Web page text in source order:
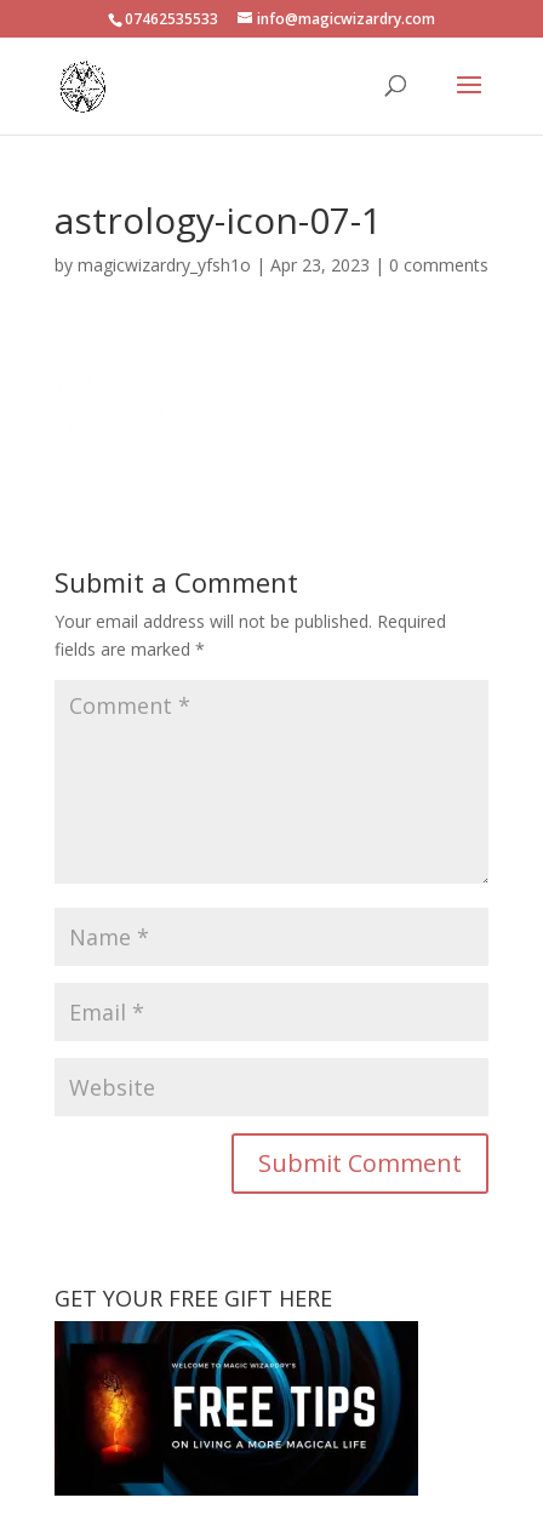
07462535533 info@magicwizardry.com
astrology-icon-07-1
by magicwizardry_yfsh1o | Apr 23, 2023 | 0 comments
Submit a Comment
Your email address will not be published. Required
fields are marked *
GET YOUR FREE GIFT HERE